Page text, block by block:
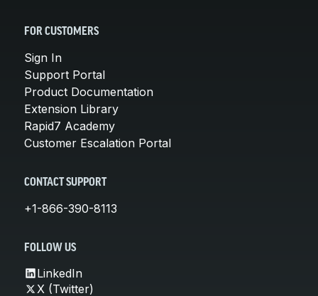
FOR CUSTOMERS
Sign In
Support Portal
Product Documentation
Extension Library
Rapid7 Academy
Customer Escalation Portal
CONTACT SUPPORT
+1-866-390-8113
FOLLOW US
LinkedIn
X (Twitter)